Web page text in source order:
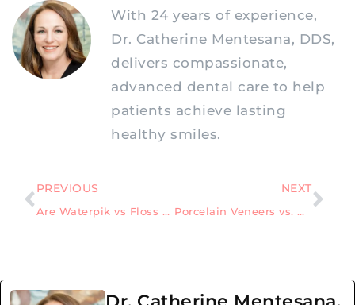
With 24 years of experience,
Dr. Catherine Mentesana, DDS,
delivers compassionate,
advanced dental care to help
patients achieve lasting
healthy smiles.
PREVIOUS
Are Waterpik vs Floss – which is better, or do you need both?
NEXT
Porcelain Veneers vs. Dental Bonding: The Best Choice for Stains, Chips, and Gaps